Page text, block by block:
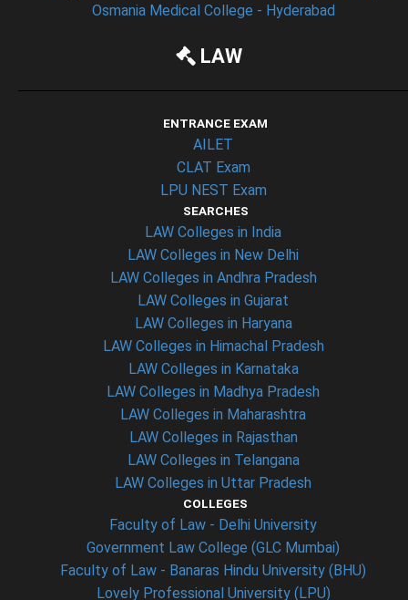
Osmania Medical College - Hyderabad
LAW
ENTRANCE EXAM
AILET
CLAT Exam
LPU NEST Exam
SEARCHES
LAW Colleges in India
LAW Colleges in New Delhi
LAW Colleges in Andhra Pradesh
LAW Colleges in Gujarat
LAW Colleges in Haryana
LAW Colleges in Himachal Pradesh
LAW Colleges in Karnataka
LAW Colleges in Madhya Pradesh
LAW Colleges in Maharashtra
LAW Colleges in Rajasthan
LAW Colleges in Telangana
LAW Colleges in Uttar Pradesh
COLLEGES
Faculty of Law - Delhi University
Government Law College (GLC Mumbai)
Faculty of Law - Banaras Hindu University (BHU)
Lovely Professional University (LPU)